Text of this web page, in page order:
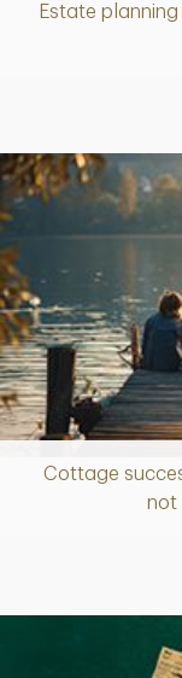
Estate
Cottage
not